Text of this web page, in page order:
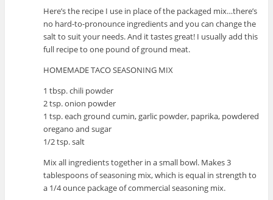
Here’s the recipe I use in place of the packaged mix…there’s
no hard-to-pronounce ingredients and you can change the
salt to suit your needs. And it tastes great! I usually add this
full recipe to one pound of ground meat.
HOMEMADE TACO SEASONING MIX
1 tbsp. chili powder
2 tsp. onion powder
1 tsp. each ground cumin, garlic powder, paprika, powdered
oregano and sugar
1/2 tsp. salt
Mix all ingredients together in a small bowl. Makes 3
tablespoons of seasoning mix, which is equal in strength to
a 1/4 ounce package of commercial seasoning mix.